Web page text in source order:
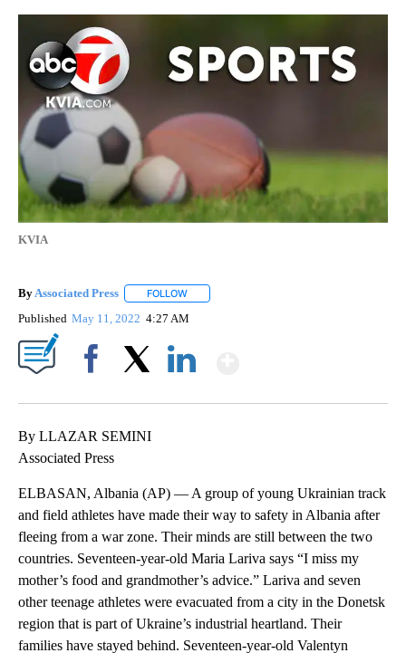
KVIA
ByAssociated Press FOLLOW
Published May 11, 2022 4:27 AM
By LLAZAR SEMINI
Associated Press
ELBASAN, Albania (AP) — A group of young Ukrainian track
and field athletes have made their way to safety in Albania after
fleeing from a war zone. Their minds are still between the two
countries. Seventeen-year-old Maria Lariva says “I miss my
mother’s food and grandmother’s advice.” Lariva and seven
other teenage athletes were evacuated from a city in the Donetsk
region that is part of Ukraine’s industrial heartland. Their
families have stayed behind. Seventeen-year-old Valentyn